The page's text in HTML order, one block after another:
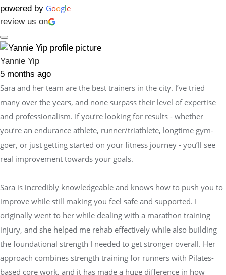
powered by Google
review us on
Yannie Yip
5 months ago
Sara and her team are the best trainers in the city. I’ve tried
many over the years, and none surpass their level of expertise
and professionalism. If you’re looking for results - whether
you’re an endurance athlete, runner/triathlete, longtime gym-
goer, or just getting started on your fitness journey - you’ll see
real improvement towards your goals.
Sara is incredibly knowledgeable and knows how to push you to
improve while still making you feel safe and supported. I
originally went to her while dealing with a marathon training
injury, and she helped me rehab effectively while also building
the foundational strength I needed to get stronger overall. Her
approach combines strength training for runners with Pilates-
based core work, and it has made a huge difference in how